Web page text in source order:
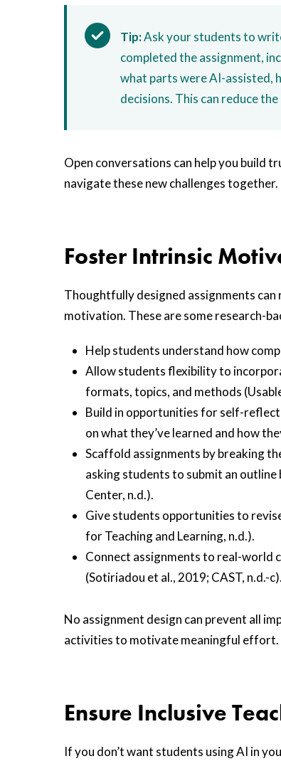
Tip:Ask your students to
completed the assignment,
what parts were AI-assisted,
decisions. This can reduce
Open conversations can help you build
navigate these new challenges together.
Foster Intrinsic
Thoughtfully designed assignments
motivation. These are some research-
Help students understand how
Allow students flexibility to
formats, topics, and methods
Build in opportunities for self-
on what they’ve learned and how
Scaffold assignments by breaking
asking students to submit an
Center, n.d.).
Give students opportunities to
for Teaching and Learning, n.d.).
Connect assignments to real-world
(Sotiriadou et al., 2019; CAST, n.d.-c).
No assignment design can prevent all
activities to motivate meaningful effort.
Ensure Inclusive
If you don’t want students using AI in